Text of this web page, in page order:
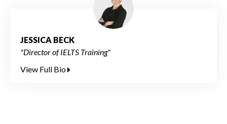
JESSICA BECK
"Director of IELTS Training"
View Full Bio